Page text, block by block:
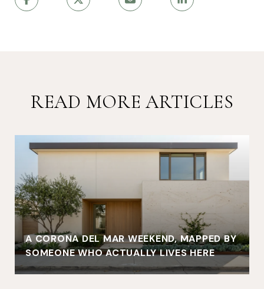
READ MORE ARTICLES
A CORONA DEL MAR WEEKEND, MAPPED BY
SOMEONE WHO ACTUALLY LIVES HERE